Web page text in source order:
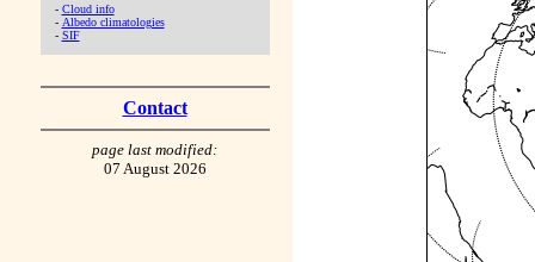
- Cloud info
- Albedo climatologies
- SIF
Contact
page last modified:
07 August 2026